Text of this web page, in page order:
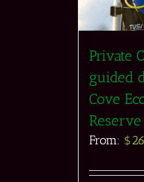
Private
guided
Cove
Reserve
From: $